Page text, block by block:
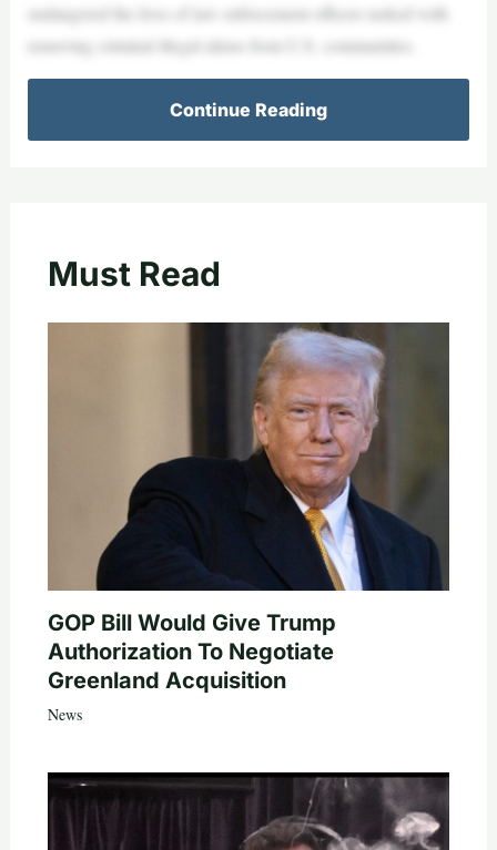
endangered the lives of law enforcement officers tasked with
removing criminal illegal aliens from U.S. communities.
Continue Reading
Must Read
GOP Bill Would Give Trump
Authorization To Negotiate
Greenland Acquisition
News